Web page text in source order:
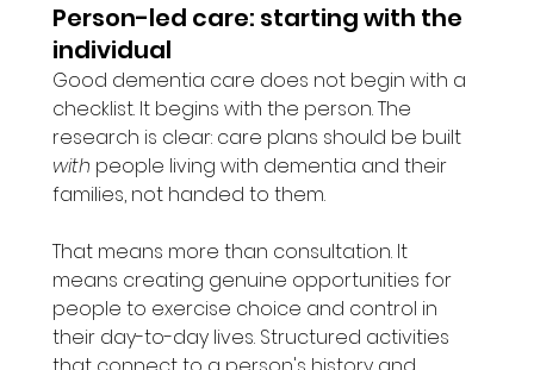
Person-led care: starting with the
individual
Good dementia care does not begin with a
checklist. It begins with the person. The
research is clear: care plans should be built
with people living with dementia and their
families, not handed to them.
That means more than consultation. It
means creating genuine opportunities for
people to exercise choice and control in
their day-to-day lives. Structured activities